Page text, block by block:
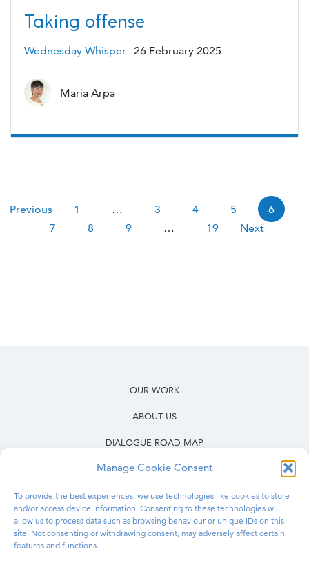
Manage Cookie Consent
To provide the best experiences, we use technologies like cookies to store
and/or access device information. Consenting to these technologies will
allow us to process data such as browsing behaviour or unique IDs on this
site. Not consenting or withdrawing consent, may adversely affect certain
features and functions.
Taking offense
Wednesday Whisper 26 February 2025
Maria Arpa
Pagination
Previous 1 … 3 4 5
6
7
8 9 … 19 Next
OUR WORK
ABOUT US
DIALOGUE ROAD MAP
RESOURCES
OUR WORK IN PRISONS
BLOG